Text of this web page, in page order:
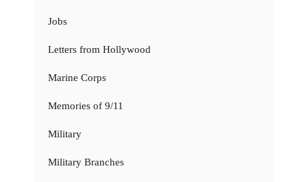
Jobs
Letters from Hollywood
Marine Corps
Memories of 9/11
Military
Military Branches